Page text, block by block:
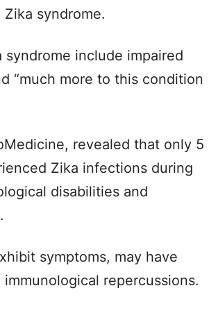
syndrome.
include impaired
“much more to this condition
revealed that only 5
Zika infections during
disabilities and
symptoms, may have
repercussions.